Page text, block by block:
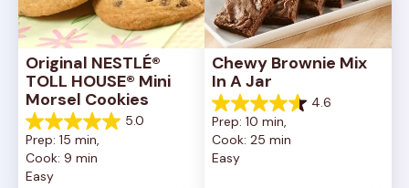
Original NESTLÉ®
TOLL HOUSE® Mini
Morsel Cookies
5.0
5.0
out
of
5
Prep: 15 min,
Cook: 9 min
Easy
Chewy Brownie Mix
In A Jar
4.6
4.6
out
of
5
Prep: 10 min,
Cook: 25 min
Easy